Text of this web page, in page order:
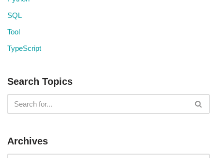
SQL
Tool
TypeScript
Search Topics
Archives